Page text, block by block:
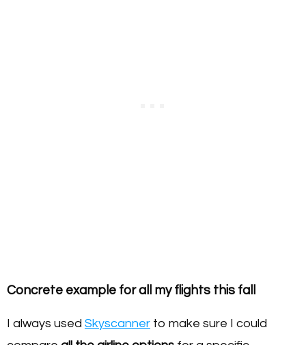
Concrete example for all my flights this fall
I always used Skyscanner to make sure I could